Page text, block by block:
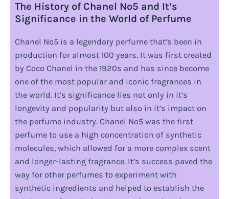
The History of Chanel No5 and It’s
Significance in the World of Perfume
Chanel No5 is a legendary perfume that’s been in
production for almost 100 years. It was first created
by Coco Chanel in the 1920s and has since become
one of the most popular and iconic fragrances in
the world. It’s significance lies not only in it’s
longevity and popularity but also in it’s impact on
the perfume industry. Chanel No5 was the first
perfume to use a high concentration of synthetic
molecules, which allowed for a more complex scent
and longer-lasting fragrance. It’s success paved the
way for other perfumes to experiment with
synthetic ingredients and helped to establish the